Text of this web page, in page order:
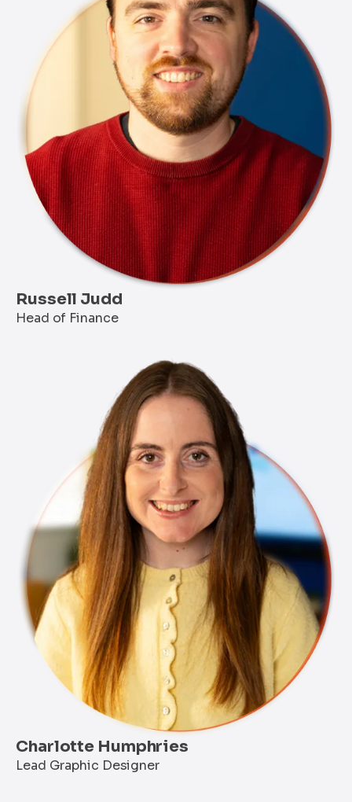
Russell Judd
Head of Finance
Charlotte Humphries
Lead Graphic Designer